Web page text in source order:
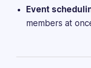
Event
members at